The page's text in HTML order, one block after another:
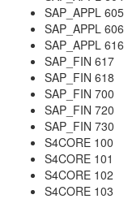
SAP_APPL 605
SAP_APPL 606
SAP_APPL 616
SAP_FIN 617
SAP_FIN 618
SAP_FIN 700
SAP_FIN 720
SAP_FIN 730
S4CORE 100
S4CORE 101
S4CORE 102
S4CORE 103